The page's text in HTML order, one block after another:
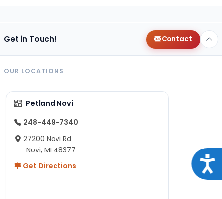
Get in Touch! Contact
OUR LOCATIONS
Petland Novi
248-449-7340
27200 Novi Rd
Novi, MI 48377
Get Directions